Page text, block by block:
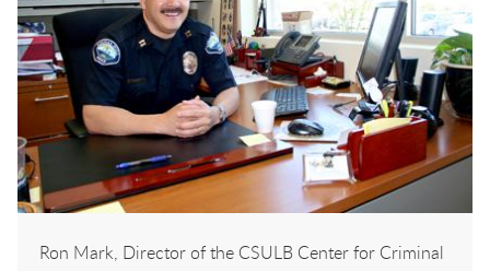
Ron Mark, Director of the CSULB Center for Criminal